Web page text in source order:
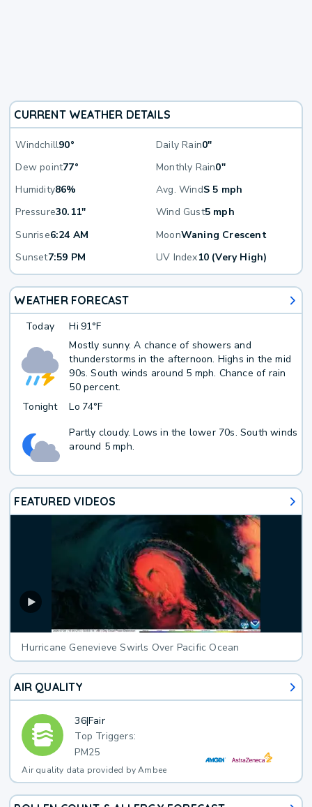
CURRENT WEATHER DETAILS
Windchill90° Daily Rain0"
Dew point77° Monthly Rain0"
Humidity86% Avg. WindS 5 mph
Pressure30.11" Wind Gust5 mph
Sunrise6:24 AM MoonWaning Crescent
Sunset7:59 PM UV Index10 (Very High)
WEATHER FORECAST
Today Hi 91°F
Mostly sunny. A chance of showers and
thunderstorms in the afternoon. Highs in the mid
90s. South winds around 5 mph. Chance of rain
50 percent.
Tonight
Lo 74°F
Partly cloudy. Lows in the lower 70s. South winds
around 5 mph.
FEATURED VIDEOS
Hurricane Genevieve Swirls Over Pacific Ocean
AIR QUALITY
36|Fair
Top Triggers:
PM25
Air quality data provided by Ambee